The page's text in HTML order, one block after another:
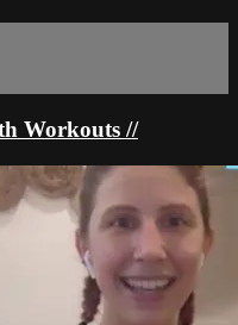
Workouts //